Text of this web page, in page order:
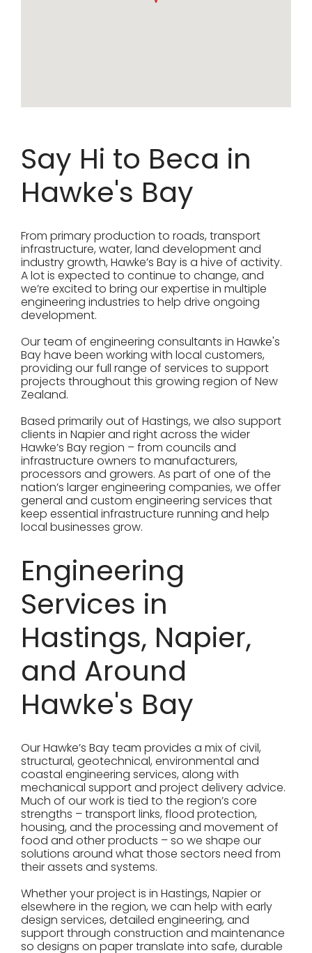
Say Hi to Beca in
Hawke's Bay
From primary production to roads, transport
infrastructure, water, land development and
industry growth, Hawke’s Bay is a hive of activity.
A lot is expected to continue to change, and
we’re excited to bring our expertise in multiple
engineering industries to help drive ongoing
development.
Our team of engineering consultants in Hawke's
Bay have been working with local customers,
providing our full range of services to support
projects throughout this growing region of New
Zealand.
Based primarily out of Hastings, we also support
clients in Napier and right across the wider
Hawke’s Bay region – from councils and
infrastructure owners to manufacturers,
processors and growers. As part of one of the
nation’s larger engineering companies, we offer
general and custom engineering services that
keep essential infrastructure running and help
local businesses grow.
Engineering
Services in
Hastings, Napier,
and Around
Hawke's Bay
Our Hawke’s Bay team provides a mix of civil,
structural, geotechnical, environmental and
coastal engineering services, along with
mechanical support and project delivery advice.
Much of our work is tied to the region’s core
strengths – transport links, flood protection,
housing, and the processing and movement of
food and other products – so we shape our
solutions around what those sectors need from
their assets and systems.
Whether your project is in Hastings, Napier or
elsewhere in the region, we can help with early
design services, detailed engineering, and
support through construction and maintenance
so designs on paper translate into safe, durable